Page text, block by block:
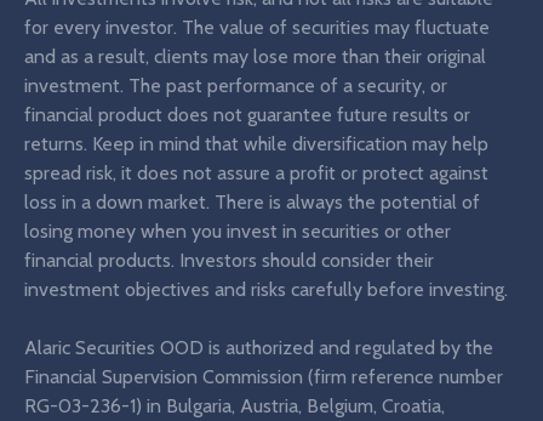
for every investor. The value of securities may fluctuate
and as a result, clients may lose more than their original
investment. The past performance of a security, or
financial product does not guarantee future results or
returns. Keep in mind that while diversification may help
spread risk, it does not assure a profit or protect against
loss in a down market. There is always the potential of
losing money when you invest in securities or other
financial products. Investors should consider their
investment objectives and risks carefully before investing.
Alaric Securities OOD is authorized and regulated by the
Financial Supervision Commission (firm reference number
RG-03-236-1) in Bulgaria, Austria, Belgium, Croatia,